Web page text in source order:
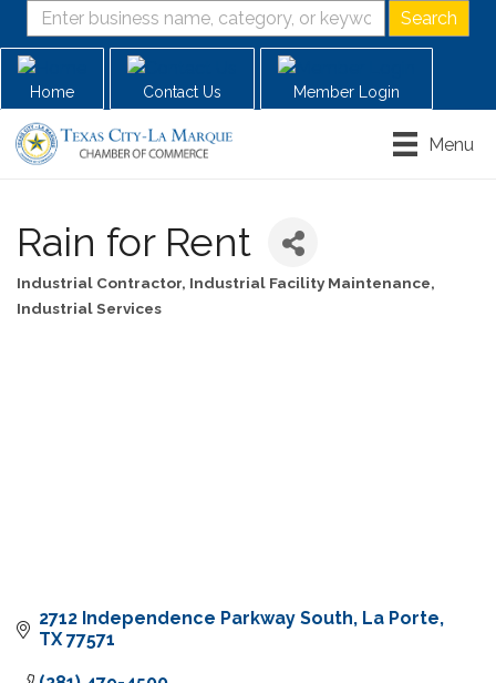
Home Contact Us Member Login
Menu
Rain for Rent
Industrial Contractor Industrial Facility Maintenance
Industrial Services
2712 Independence Parkway South
La Porte
TX 77571